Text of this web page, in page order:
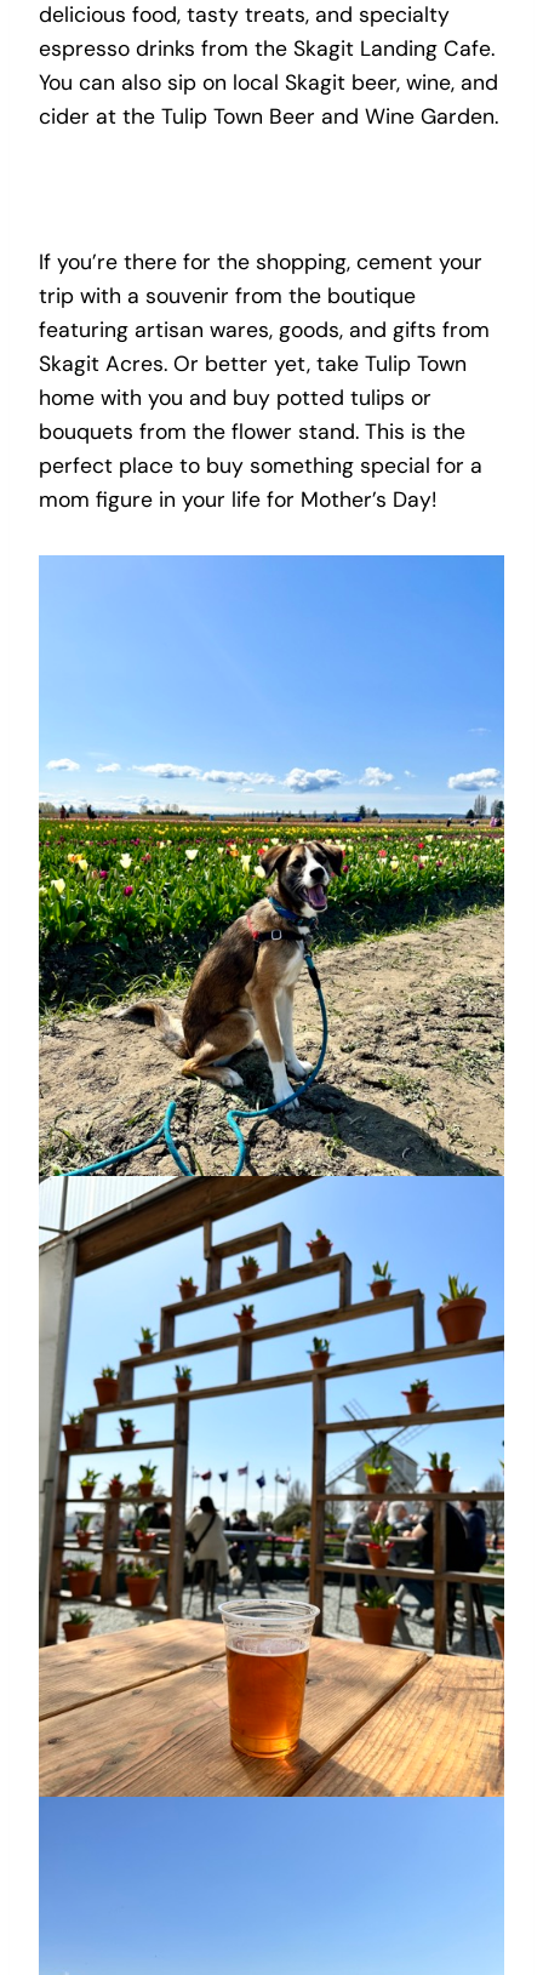
delicious food, tasty treats, and specialty
espresso drinks from the Skagit Landing Cafe.
You can also sip on local Skagit beer, wine, and
cider at the Tulip Town Beer and Wine Garden.
If you’re there for the shopping, cement your
trip with a souvenir from the boutique
featuring artisan wares, goods, and gifts from
Skagit Acres. Or better yet, take Tulip Town
home with you and buy potted tulips or
bouquets from the flower stand. This is the
perfect place to buy something special for a
mom figure in your life for Mother’s Day!